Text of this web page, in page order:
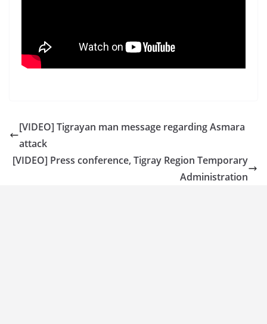
[VIDEO] Tigrayan man message regarding Asmara
attack
[VIDEO] Press conference, Tigray Region Temporary
Administration